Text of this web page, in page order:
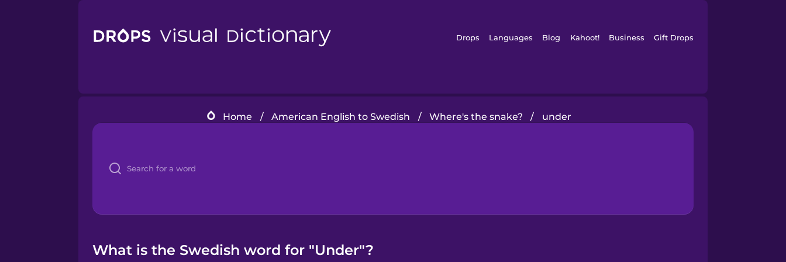
Drops Languages Blog Kahoot! Business Gift Drops
Home / American English to Swedish / Where's the snake? / under
What is the Swedish word for "Under"?